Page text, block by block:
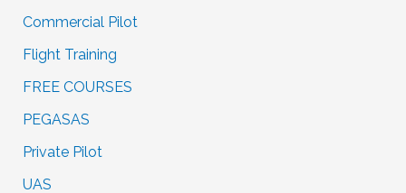
Commercial Pilot
Flight Training
FREE COURSES
PEGASAS
Private Pilot
UAS